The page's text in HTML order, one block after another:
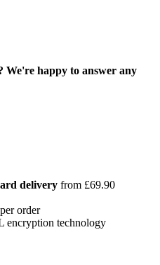
We're happy to answer any
delivery from £69.90
per order
encryption technology